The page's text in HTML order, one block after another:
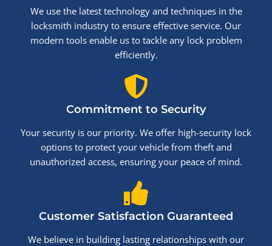
We use the latest technology and techniques in the
locksmith industry to ensure effective service. Our
modern tools enable us to tackle any lock problem
efficiently.
Commitment to Security
Your security is our priority. We offer high-security lock
options to protect your vehicle from theft and
unauthorized access, ensuring your peace of mind.
Customer Satisfaction Guaranteed
We believe in building lasting relationships with our